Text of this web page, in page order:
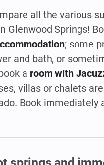
all the various
Glenwood Springs!
; some
and bath, or
a room with
villas or chalets
Book immediately